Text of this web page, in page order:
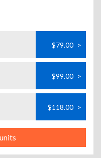
$79.00 >
$99.00 >
$118.00 >